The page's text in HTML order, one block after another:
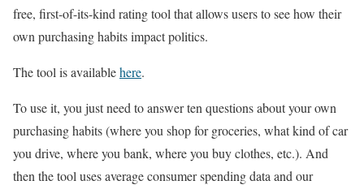
free, first-of-its-kind rating tool that allows users to see how their
own purchasing habits impact politics.
The tool is availablehere.
To use it, you just need to answer ten questions about your own
purchasing habits (where you shop for groceries, what kind of car
you drive, where you bank, where you buy clothes, etc.). And
then the tool uses average consumer spending data and our